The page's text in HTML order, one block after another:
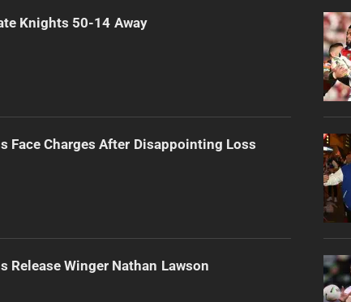
Knights 50-14 Away
Face Charges After Disappointing Loss
Release Winger Nathan Lawson